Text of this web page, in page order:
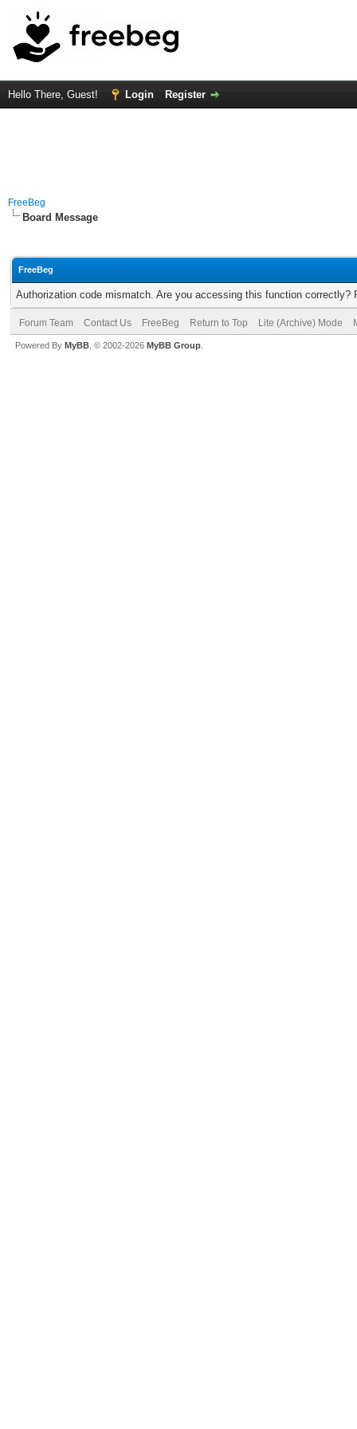
Hello There, Guest! Login Register
FreeBeg
Board Message
FreeBeg
Authorization code mismatch. Are you accessing this function correctly?
Forum Team Contact Us FreeBeg Return to Top Lite (Archive) Mode
Powered By MyBB , © 2002-2026 MyBB Group